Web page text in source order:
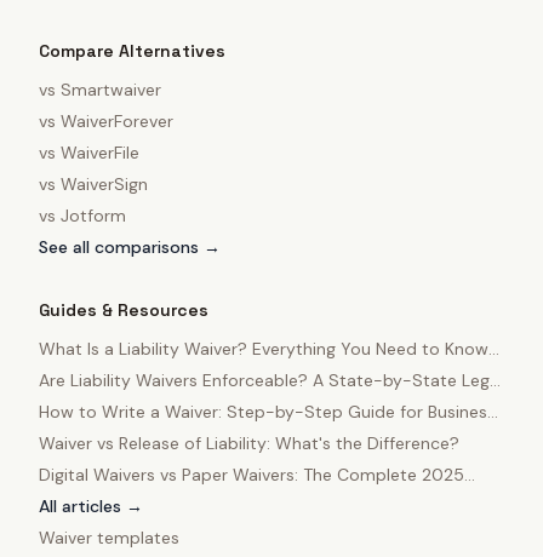
Compare Alternatives
vs Smartwaiver
vs WaiverForever
vs WaiverFile
vs WaiverSign
vs Jotform
See all comparisons →
Guides & Resources
What Is a Liability Waiver? Everything You Need to Know
in 2025
Are Liability Waivers Enforceable? A State-by-State Legal
Guide
How to Write a Waiver: Step-by-Step Guide for Business
Owners
Waiver vs Release of Liability: What's the Difference?
Digital Waivers vs Paper Waivers: The Complete 2025
Comparison
All articles →
Waiver templates